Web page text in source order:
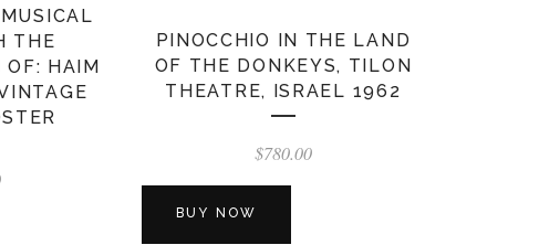
THE
OF: HAIM
PINOCCHIO IN THE LAND
OF THE DONKEYS, TILON
THEATRE, ISRAEL 1962
$780.00
BUY NOW